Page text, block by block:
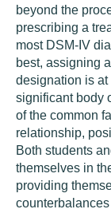
beyond the
prescribing a
most DSM-IV
best, assigning
designation is
significant body
of the common
relationship,
Both students
themselves in
providing